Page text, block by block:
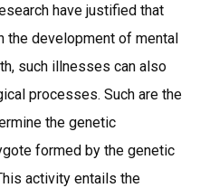
have justified that
the development of mental
such illnesses can also
processes. Such are the
the genetic
formed by the genetic
activity entails the